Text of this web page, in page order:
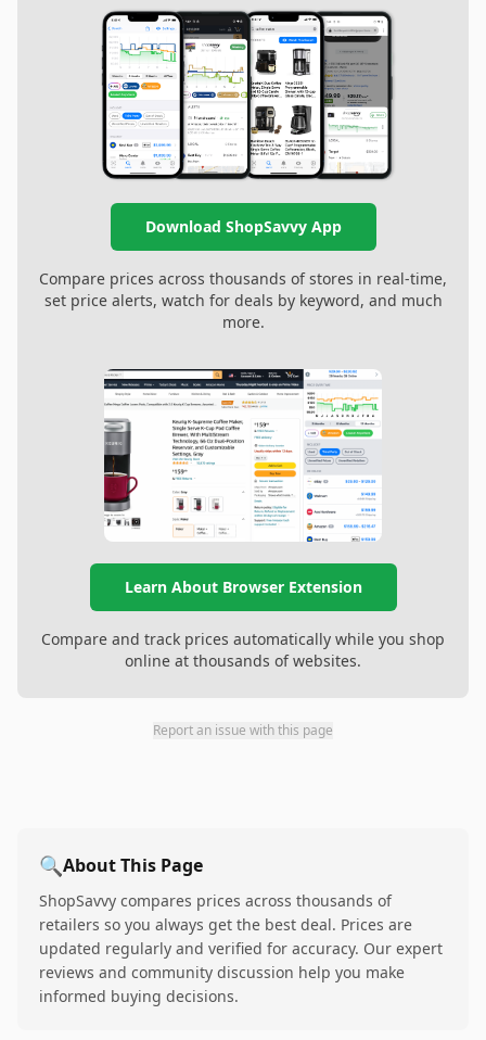
Download ShopSavvy App
Compare prices across thousands of stores in real-time,
set price alerts, watch for deals by keyword, and much
more.
Learn About Browser Extension
Compare and track prices automatically while you shop
online at thousands of websites.
Report an issue with this page
🔍About This Page
ShopSavvy compares prices across thousands of
retailers so you always get the best deal. Prices are
updated regularly and verified for accuracy. Our expert
reviews and community discussion help you make
informed buying decisions.